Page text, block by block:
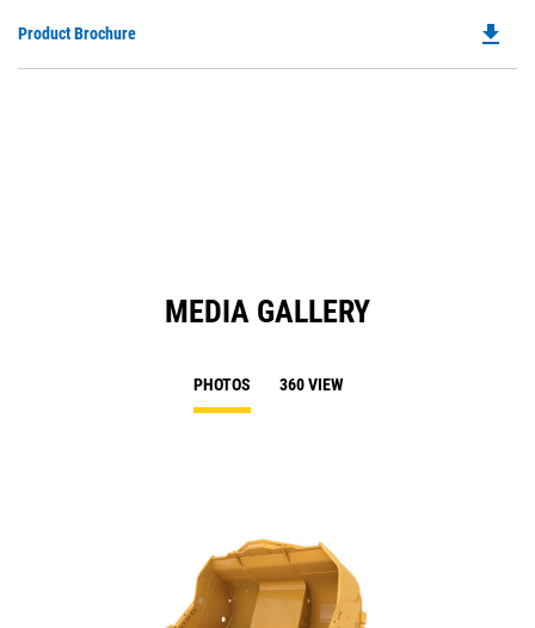
Product Brochure file_download
MEDIA GALLERY
PHOTOS 360 VIEW